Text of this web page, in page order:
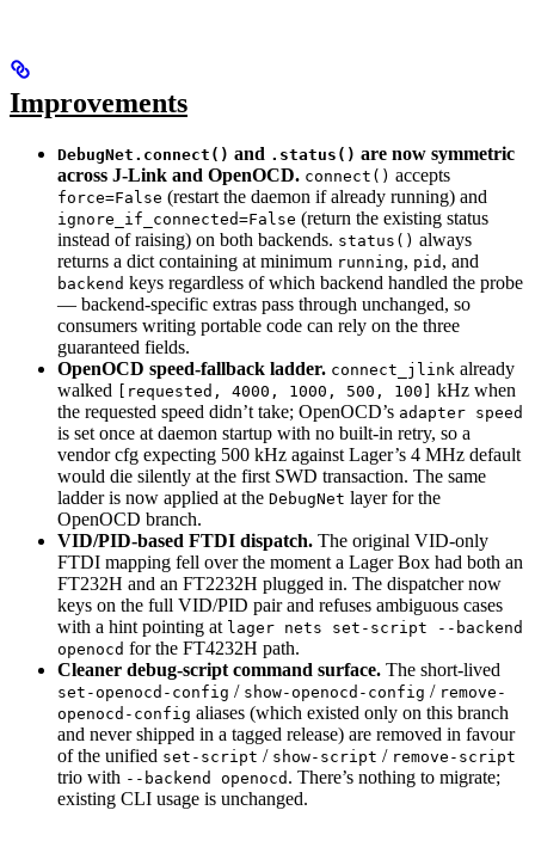
Improvements
DebugNet.connect() and .status() are now symmetric
across J-Link and OpenOCD. connect() accepts
force=False (restart the daemon if already running) and
ignore_if_connected=False (return the existing status
instead of raising) on both backends. status() always
returns a dict containing at minimum running, pid , and
backend keys regardless of which backend handled the probe
— backend-specific extras pass through unchanged, so
consumers writing portable code can rely on the three
guaranteed fields.
OpenOCD speed-fallback ladder. connect_jlink already
walked
[requested, 4000, 1000, 500, 100]
kHz when
the requested speed didn’t take; OpenOCD’s adapter speed
is set once at daemon startup with no built-in retry, so a
vendor cfg expecting 500 kHz against Lager’s 4 MHz default
would die silently at the first SWD transaction. The same
ladder is now applied at the DebugNet layer for the
OpenOCD branch.
VID/PID-based FTDI dispatch. The original VID-only
FTDI mapping fell over the moment a Lager Box had both an
FT232H and an FT2232H plugged in. The dispatcher now
keys on the full VID/PID pair and refuses ambiguous cases
with a hint pointing at lager nets set-script --backend
openocd for the FT4232H path.
Cleaner debug-script command surface. The short-lived
set-openocd-config / show-openocd-config / remove-
openocd-config aliases (which existed only on this branch
and never shipped in a tagged release) are removed in favour
of the unified set-script / show-script / remove-script
trio with --backend openocd . There’s nothing to migrate;
existing CLI usage is unchanged.